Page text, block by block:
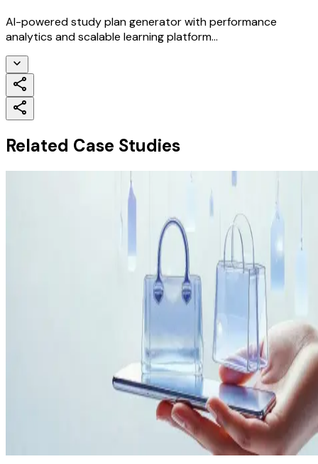
AI-powered study plan generator with performance
analytics and scalable learning platform...
Related Case Studies